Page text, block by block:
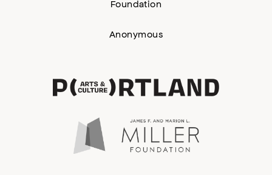
Foundation
Anonymous